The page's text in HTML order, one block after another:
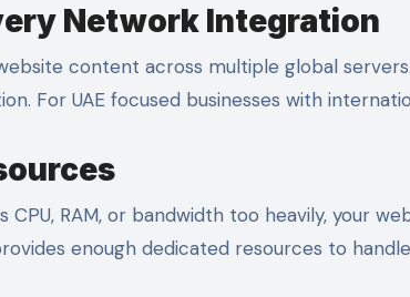
Network Integration
content across multiple global
For UAE focused businesses with
CPU, RAM, or bandwidth too heavily, your
enough dedicated resources to